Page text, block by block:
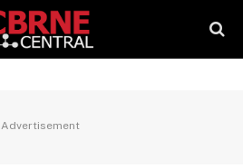
Advertisement